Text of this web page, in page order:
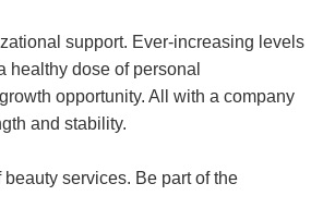
support. Ever-increasing levels
healthy dose of personal
opportunity. All with a company
and stability.
beauty services. Be part of the